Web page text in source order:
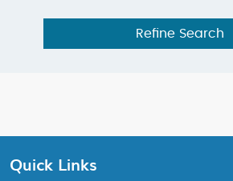
Refine Search
Quick Links